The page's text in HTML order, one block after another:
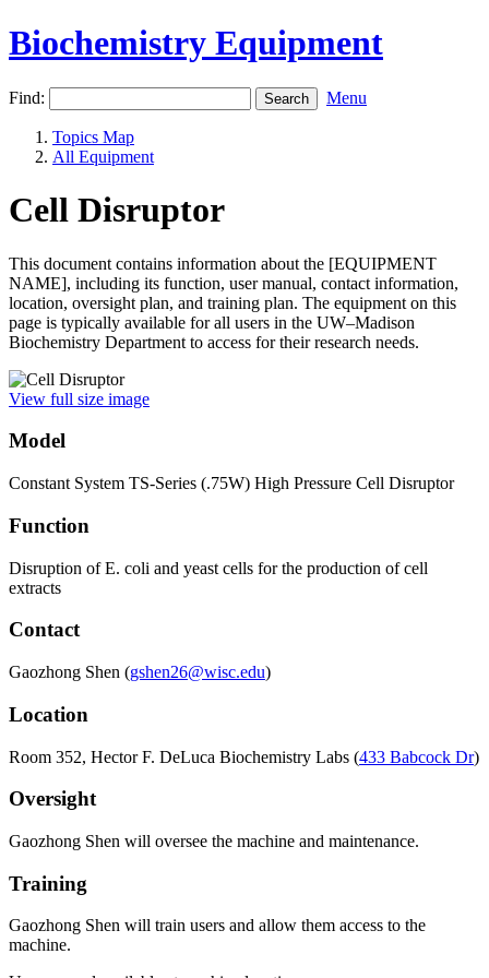
Biochemistry Equipment
Find: Menu
Topics Map
All Equipment
Cell Disruptor
This document contains information about the [EQUIPMENT
NAME], including its function, user manual, contact information,
location, oversight plan, and training plan. The equipment on this
page is typically available for all users in the UW–Madison
Biochemistry Department to access for their research needs.
View full size image
Model
Constant System TS-Series (.75W) High Pressure Cell Disruptor
Function
Disruption of E. coli and yeast cells for the production of cell
extracts
Contact
Gaozhong Shen (gshen26@wisc.edu)
Location
Room 352, Hector F. DeLuca Biochemistry Labs (433 Babcock Dr)
Oversight
Gaozhong Shen will oversee the machine and maintenance.
Training
Gaozhong Shen will train users and allow them access to the
machine.